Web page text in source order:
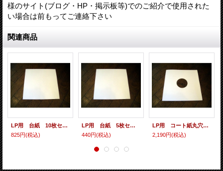
様のサイト(ブログ・HP・掲示板等)でのご紹介で使用された
い場合は前もってご連絡下さい
関連商品
LP用 台紙 10枚セット
825円(税込)
LP用 台紙 5枚セット
440円(税込)
LP用 コート紙丸穴ジャケ 10枚セット
2,190円(税込)